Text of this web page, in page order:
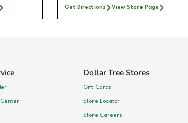
Get Directions View Store Page
Dollar Tree Stores
Gift Cards
Store Locator
Store Careers